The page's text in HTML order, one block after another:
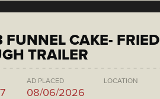
FUNNEL CAKE- FRIED
TRAILER
AD PLACED
08/06/2026
LOCATION